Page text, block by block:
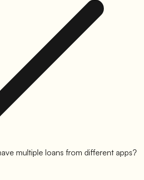
multiple loans from different apps?